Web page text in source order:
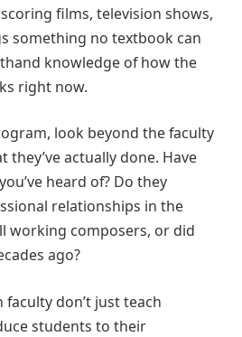
films, television shows,
something no textbook can
knowledge of how the
right now.
look beyond the faculty
they’ve actually done. Have
heard of? Do they
relationships in the
working composers, or did
ago?
don’t just teach
students to their